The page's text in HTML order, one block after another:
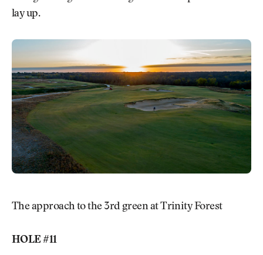
lay up.
The approach to the 3rd green at Trinity Forest
HOLE #11